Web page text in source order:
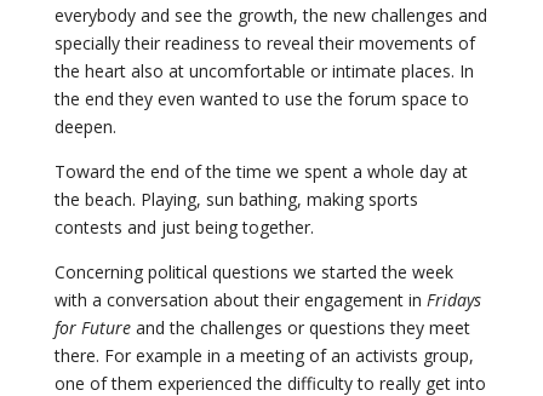
everybody and see the growth, the new challenges and
specially their readiness to reveal their movements of
the heart also at uncomfortable or intimate places. In
the end they even wanted to use the forum space to
deepen.
Toward the end of the time we spent a whole day at
the beach. Playing, sun bathing, making sports
contests and just being together.
Concerning political questions we started the week
with a conversation about their engagement in Fridays
for Futureand the challenges or questions they meet
there. For example in a meeting of an activists group,
one of them experienced the difficulty to really get into